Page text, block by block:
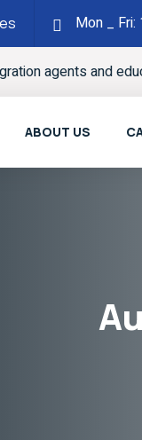
Mon _
agents and
ABOUT US